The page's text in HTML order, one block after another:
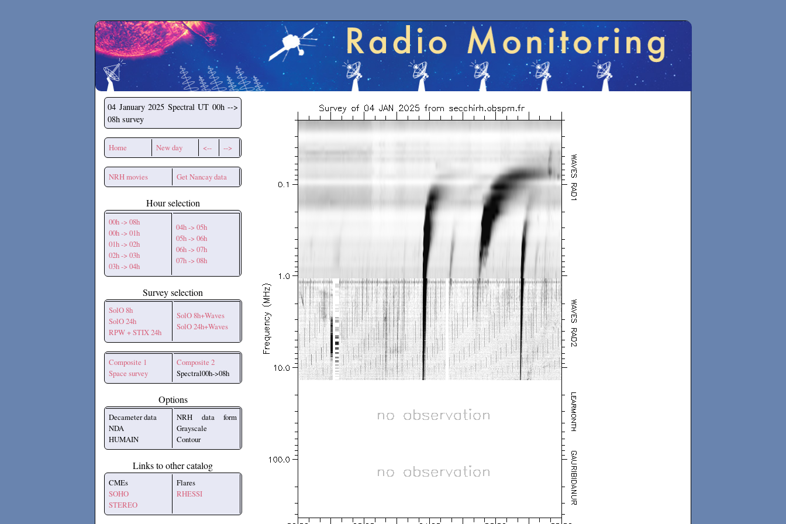
Secchirh
04 January 2025 Spectral UT 00h -->
08h survey
Home New day <-- -->
NRH movies Get Nancay data
Hour selection
00h -> 08h
00h -> 01h
01h -> 02h
02h -> 03h
03h -> 04h
04h -> 05h
05h -> 06h
06h -> 07h
07h -> 08h
Survey selection
SolO 8h
SolO 24h
RPW + STIX 24h
SolO 8h+Waves
SolO 24h+Waves
Composite 1
Space survey
Composite 2
Spectral00h->08h
Options
Decameter data
NDA
HUMAIN
NRH data form
Grayscale
Contour
Links to other catalog
CMEs
SOHO
STEREO
Flares
RHESSI